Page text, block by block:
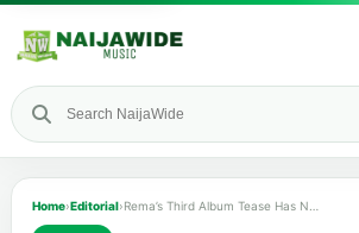
Home›Editorial›